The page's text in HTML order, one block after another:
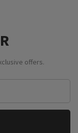
offers.